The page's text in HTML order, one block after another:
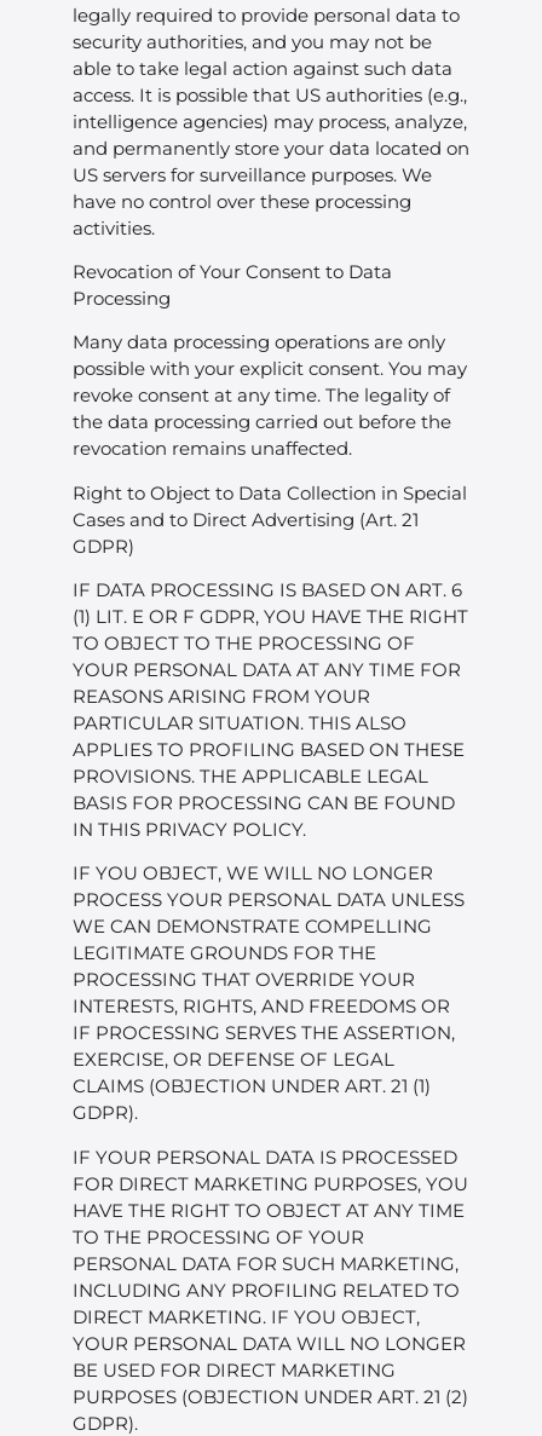
legally required to provide personal data to
security authorities, and you may not be
able to take legal action against such data
access. It is possible that US authorities (e.g.,
intelligence agencies) may process, analyze,
and permanently store your data located on
US servers for surveillance purposes. We
have no control over these processing
activities.
Revocation of Your Consent to Data
Processing
Many data processing operations are only
possible with your explicit consent. You may
revoke consent at any time. The legality of
the data processing carried out before the
revocation remains unaffected.
Right to Object to Data Collection in Special
Cases and to Direct Advertising (Art. 21
GDPR)
IF DATA PROCESSING IS BASED ON ART. 6
(1) LIT. E OR F GDPR, YOU HAVE THE RIGHT
TO OBJECT TO THE PROCESSING OF
YOUR PERSONAL DATA AT ANY TIME FOR
REASONS ARISING FROM YOUR
PARTICULAR SITUATION. THIS ALSO
APPLIES TO PROFILING BASED ON THESE
PROVISIONS. THE APPLICABLE LEGAL
BASIS FOR PROCESSING CAN BE FOUND
IN THIS PRIVACY POLICY.
IF YOU OBJECT, WE WILL NO LONGER
PROCESS YOUR PERSONAL DATA UNLESS
WE CAN DEMONSTRATE COMPELLING
LEGITIMATE GROUNDS FOR THE
PROCESSING THAT OVERRIDE YOUR
INTERESTS, RIGHTS, AND FREEDOMS OR
IF PROCESSING SERVES THE ASSERTION,
EXERCISE, OR DEFENSE OF LEGAL
CLAIMS (OBJECTION UNDER ART. 21 (1)
GDPR).
IF YOUR PERSONAL DATA IS PROCESSED
FOR DIRECT MARKETING PURPOSES, YOU
HAVE THE RIGHT TO OBJECT AT ANY TIME
TO THE PROCESSING OF YOUR
PERSONAL DATA FOR SUCH MARKETING,
INCLUDING ANY PROFILING RELATED TO
DIRECT MARKETING. IF YOU OBJECT,
YOUR PERSONAL DATA WILL NO LONGER
BE USED FOR DIRECT MARKETING
PURPOSES (OBJECTION UNDER ART. 21 (2)
GDPR).